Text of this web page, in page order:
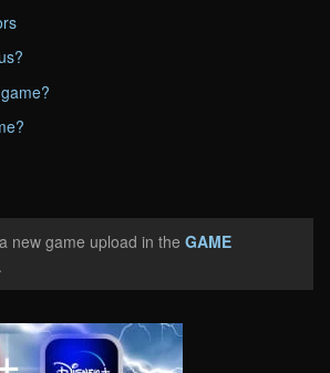
new game upload in the GAME
.